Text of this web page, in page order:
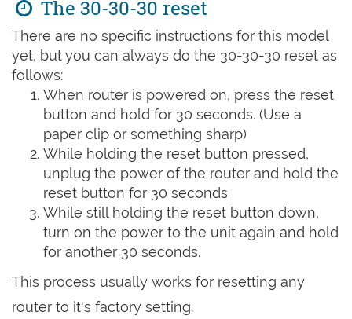
The 30-30-30 reset
There are no specific instructions for this model
yet, but you can always do the 30-30-30 reset as
follows:
When router is powered on, press the reset
button and hold for 30 seconds. (Use a
paper clip or something sharp)
While holding the reset button pressed,
unplug the power of the router and hold the
reset button for 30 seconds
While still holding the reset button down,
turn on the power to the unit again and hold
for another 30 seconds.
This process usually works for resetting any
router to it's factory setting.